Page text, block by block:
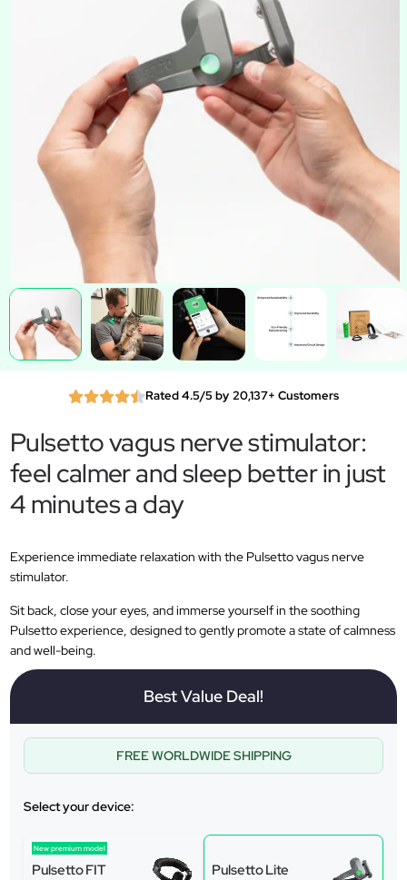
Rated 4.5/5 by 20,137+ Customers
Pulsetto vagus nerve stimulator:
feel calmer and sleep better in just
4 minutes a day
Experience immediate relaxation with the Pulsetto vagus nerve
stimulator.
Sit back, close your eyes, and immerse yourself in the soothing
Pulsetto experience, designed to gently promote a state of calmness
and well-being.
Best Value Deal!
FREE WORLDWIDE SHIPPING
Select your device:
New premium model
Pulsetto FIT Pulsetto Lite